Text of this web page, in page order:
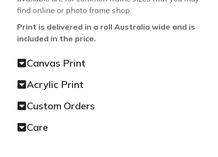
find online or photo frame shop.
Print is delivered in a roll Australia wide and is
included in the price.
Canvas Print
Acrylic Print
Custom Orders
Care